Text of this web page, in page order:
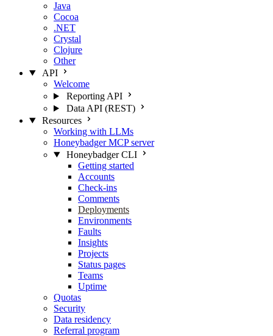
Java
Cocoa
.NET
Crystal
Clojure
Other
API
Welcome
Reporting API
Data API (REST)
Resources
Working with LLMs
Honeybadger MCP server
Honeybadger CLI
Getting started
Accounts
Check-ins
Comments
Deployments
Environments
Faults
Insights
Projects
Status pages
Teams
Uptime
Quotas
Security
Data residency
Referral program